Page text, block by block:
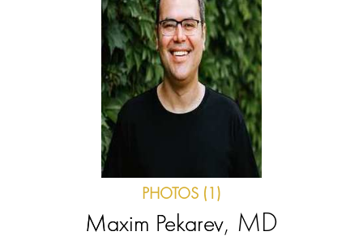
PHOTOS (1)
Maxim Pekarev, MD